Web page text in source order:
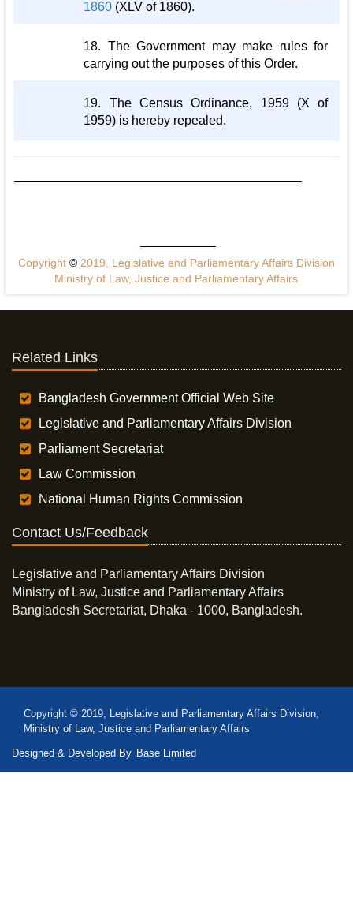
1860 (XLV of 1860).
18. The Government may make rules for
carrying out the purposes of this Order.
19. The Census Ordinance, 1959 (X of
1959) is hereby repealed.
Copyright ©2019, Legislative and Parliamentary Affairs Division
Ministry of Law, Justice and Parliamentary Affairs
Related Links
Bangladesh Government Official Web Site
Legislative and Parliamentary Affairs Division
Parliament Secretariat
Law Commission
National Human Rights Commission
Contact Us/Feedback
Legislative and Parliamentary Affairs Division
Ministry of Law, Justice and Parliamentary Affairs
Bangladesh Secretariat, Dhaka - 1000, Bangladesh.
Copyright © 2019, Legislative and Parliamentary Affairs Division,
Ministry of Law, Justice and Parliamentary Affairs
Designed & Developed By Base Limited